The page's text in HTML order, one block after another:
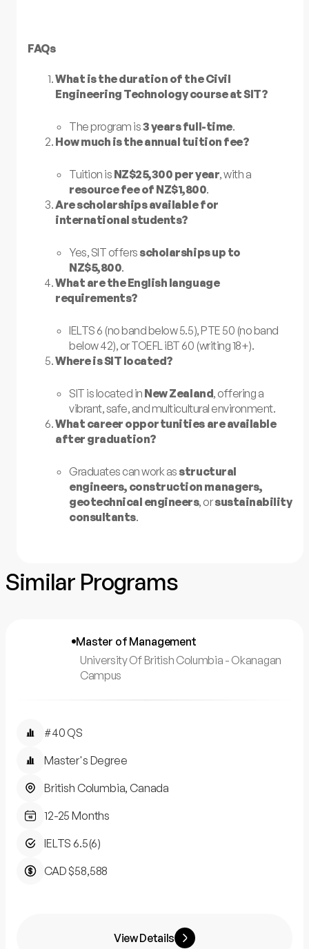
FAQs
What is the duration of the Civil
Engineering Technology course at SIT?
The program is3 years full-time.
How much is the annual tuition fee?
Tuition is NZ$25,300 per year, with a
resource fee of NZ$1,800.
Are scholarships available for
international students?
Yes, SIT offersscholarships up to
NZ$5,800.
What are the English language
requirements?
IELTS 6 (no band below 5.5), PTE 50 (no band
below 42), or TOEFL iBT 60 (writing 18+).
Where is SIT located?
SIT is located in New Zealand, offering a
vibrant, safe, and multicultural environment.
What career opportunities are available
after graduation?
Graduates can work asstructural
engineers, construction managers,
geotechnical engineers, orsustainability
consultants.
Similar Programs
Master of Management
University Of British Columbia - Okanagan
Campus
#40 QS
Master's Degree
British Columbia, Canada
12-25 Months
IELTS 6.5(6)
CAD $58,588
View Details